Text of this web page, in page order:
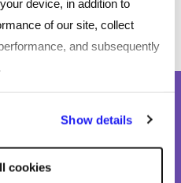
device, in addition to
of our site, collect
and subsequently
Show details
cookies
recruitment and